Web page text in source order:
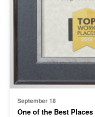
September 18
One of the Best